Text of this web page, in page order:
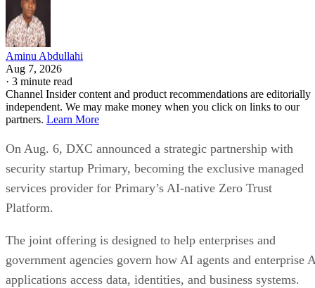
Aminu Abdullahi
Aug 7, 2026
· 3 minute read
Channel Insider content and product recommendations are editorially
independent. We may make money when you click on links to our
partners. Learn More
On Aug. 6, DXC announced a strategic partnership with
security startup Primary, becoming the exclusive managed
services provider for Primary’s AI-native Zero Trust
Platform.
The joint offering is designed to help enterprises and
government agencies govern how AI agents and enterprise
applications access data, identities, and business systems.